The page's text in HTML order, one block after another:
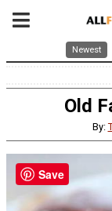
Newest
Old
By:
Save